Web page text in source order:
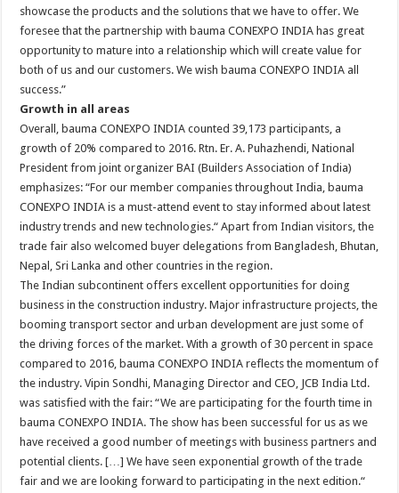
showcase the products and the solutions that we have to offer. We
foresee that the partnership with bauma CONEXPO INDIA has great
opportunity to mature into a relationship which will create value for
both of us and our customers. We wish bauma CONEXPO INDIA all
success.”
Growth in all areas
Overall, bauma CONEXPO INDIA counted 39,173 participants, a
growth of 20% compared to 2016. Rtn. Er. A. Puhazhendi, National
President from joint organizer BAI (Builders Association of India)
emphasizes: “For our member companies throughout India, bauma
CONEXPO INDIA is a must-attend event to stay informed about latest
industry trends and new technologies.“ Apart from Indian visitors, the
trade fair also welcomed buyer delegations from Bangladesh, Bhutan,
Nepal, Sri Lanka and other countries in the region.
The Indian subcontinent offers excellent opportunities for doing
business in the construction industry. Major infrastructure projects, the
booming transport sector and urban development are just some of
the driving forces of the market. With a growth of 30 percent in space
compared to 2016, bauma CONEXPO INDIA reflects the momentum of
the industry. Vipin Sondhi, Managing Director and CEO, JCB India Ltd.
was satisfied with the fair: “We are participating for the fourth time in
bauma CONEXPO INDIA. The show has been successful for us as we
have received a good number of meetings with business partners and
potential clients. […] We have seen exponential growth of the trade
fair and we are looking forward to participating in the next edition.“